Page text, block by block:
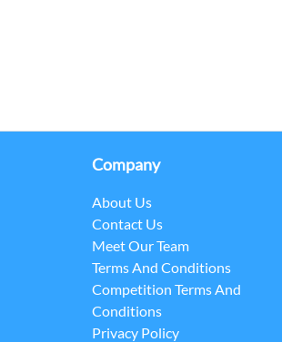
Company
About Us
Contact Us
Meet Our Team
Terms And Conditions
Competition Terms And
Conditions
Privacy Policy